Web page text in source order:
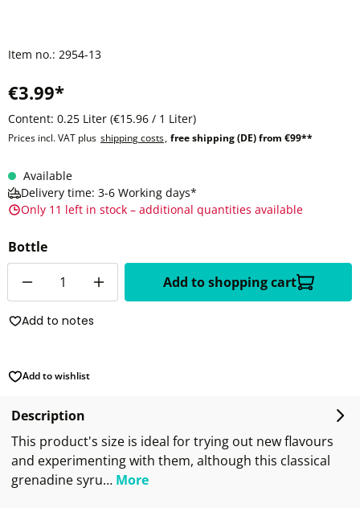
Item no.: 2954-13
€3.99*
Content: 0.25 Liter (€15.96 / 1 Liter)
Prices incl. VAT plus shipping costs, free shipping (DE) from €99**
Available
Delivery time: 3-6 Working days*
Only 11 left in stock – additional quantities available
Bottle
Add to shopping cart
Add to notes
Add to wishlist
Description
This product's size is ideal for trying out new flavours
and experimenting with them, although this classical
grenadine syru… More